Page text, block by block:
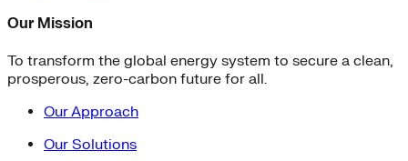
Our Mission
To transform the global energy system to secure a clean,
prosperous, zero-carbon future for all.
Our Approach
Our Solutions